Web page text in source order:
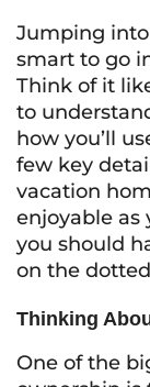
Jumping into
smart to go
Think of it
to
how you’ll
few key
vacation
enjoyable as
you should
on the
Thinking
One of the